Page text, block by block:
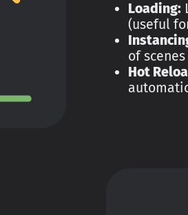
Loading:
(useful
of
Hot